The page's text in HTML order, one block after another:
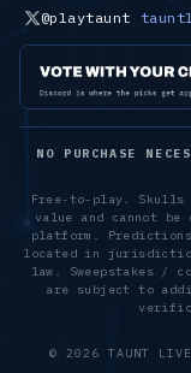
@playtaunt
NO PURCHASE
Free-to-play. Skulls
value and cannot
platform.
located in
law. Sweepstakes /
are subject to
© 2026 TAUNT